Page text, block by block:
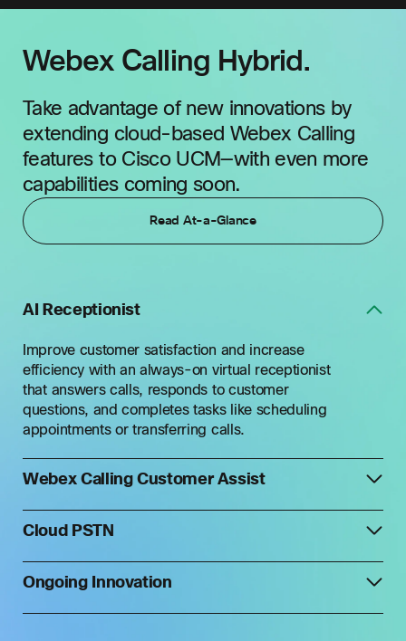
Webex Calling Hybrid.
Take advantage of new innovations by
extending cloud-based Webex Calling
features to Cisco UCM—with even more
capabilities coming soon.
Read At-a-Glance
AI Receptionist
Improve customer satisfaction and increase
efficiency with an always-on virtual receptionist
that answers calls, responds to customer
questions, and completes tasks like scheduling
appointments or transferring calls.
Webex Calling Customer Assist
Cloud PSTN
Ongoing Innovation